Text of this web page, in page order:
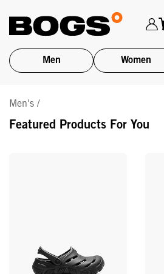
main
Men Women
Men's /
Featured Products For You